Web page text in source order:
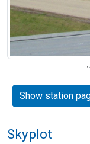
Show station
Skyplot